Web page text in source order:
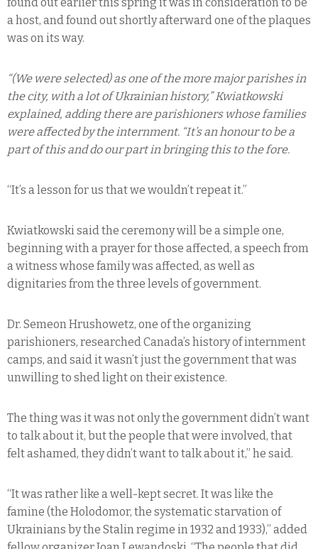
a host, and found out shortly afterward one of the plaques
was on its way.
“(We were selected) as one of the more major parishes in
the city, with a lot of Ukrainian history,” Kwiatkowski
explained, adding there are parishioners whose families
were affected by the internment. “It’s an honour to be a
part of this and do our part in bringing this to the fore.
“It’s a lesson for us that we wouldn’t repeat it.”
Kwiatkowski said the ceremony will be a simple one,
beginning with a prayer for those affected, a speech from
a witness whose family was affected, as well as
dignitaries from the three levels of government.
Dr. Semeon Hrushowetz, one of the organizing
parishioners, researched Canada’s history of internment
camps, and said it wasn’t just the government that was
unwilling to shed light on their existence.
The thing was it was not only the government didn’t want
to talk about it, but the people that were involved, that
felt ashamed, they didn’t want to talk about it,” he said.
“It was rather like a well-kept secret. It was like the
famine (the Holodomor, the systematic starvation of
Ukrainians by the Stalin regime in 1932 and 1933),” added